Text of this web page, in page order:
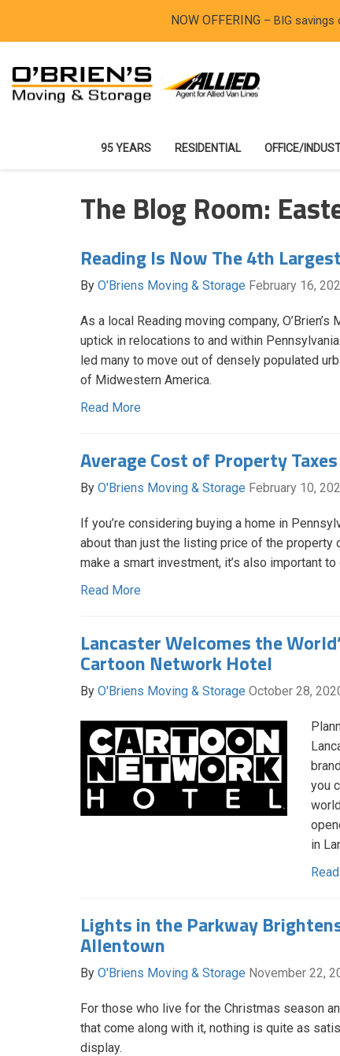
NOW OFFERING – BIG
95 YEARS RESIDENTIAL OFFICE/
The Blog Room:
Reading Is Now The 4th
By O'Briens Moving & Storage February 16,
As a local Reading moving company,
uptick in relocations to and within
led many to move out of densely populated
of Midwestern America.
Read More
Average Cost of Property
By O'Briens Moving & Storage February 10,
If you’re considering buying a home in
about than just the listing price of the property
make a smart investment, it’s also important
Read More
Lancaster Welcomes the
Cartoon Network Hotel
By O'Briens Moving & Storage October 28,
you
in
Lights in the Parkway
Allentown
By O'Briens Moving & Storage November 22,
For those who live for the Christmas season
that come along with it, nothing is quite as
display.